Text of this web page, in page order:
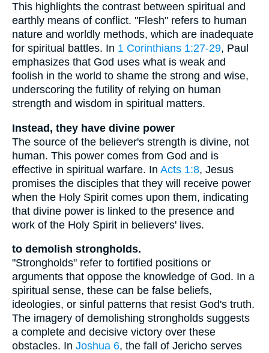
This highlights the contrast between spiritual and
earthly means of conflict. "Flesh" refers to human
nature and worldly methods, which are inadequate
for spiritual battles. In 1 Corinthians 1:27-29, Paul
emphasizes that God uses what is weak and
foolish in the world to shame the strong and wise,
underscoring the futility of relying on human
strength and wisdom in spiritual matters.
Instead, they have divine power
The source of the believer's strength is divine, not
human. This power comes from God and is
effective in spiritual warfare. In Acts 1:8, Jesus
promises the disciples that they will receive power
when the Holy Spirit comes upon them, indicating
that divine power is linked to the presence and
work of the Holy Spirit in believers' lives.
to demolish strongholds.
"Strongholds" refer to fortified positions or
arguments that oppose the knowledge of God. In a
spiritual sense, these can be false beliefs,
ideologies, or sinful patterns that resist God's truth.
The imagery of demolishing strongholds suggests
a complete and decisive victory over these
obstacles. In Joshua 6, the fall of Jericho serves